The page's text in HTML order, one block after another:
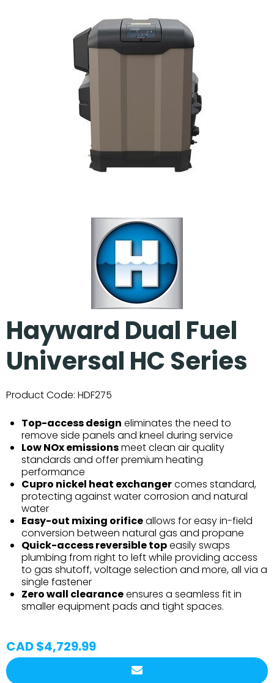
Hayward Dual Fuel
Universal HC Series
Product Code: HDF275
Top-access design eliminates the need to
remove side panels and kneel during service
Low NOx emissionsmeet clean air quality
standards and offer premium heating
performance
Cupro nickel heat exchangercomes standard,
protecting against water corrosion and natural
water
Easy-out mixing orificeallows for easy in-field
conversion between natural gas and propane
Quick-access reversible topeasily swaps
plumbing from right to left while providing access
to gas shutoff, voltage selection and more, all via a
single fastener
Zero wall clearanceensures a seamless fit in
smaller equipment pads and tight spaces.
CAD $4,729.99